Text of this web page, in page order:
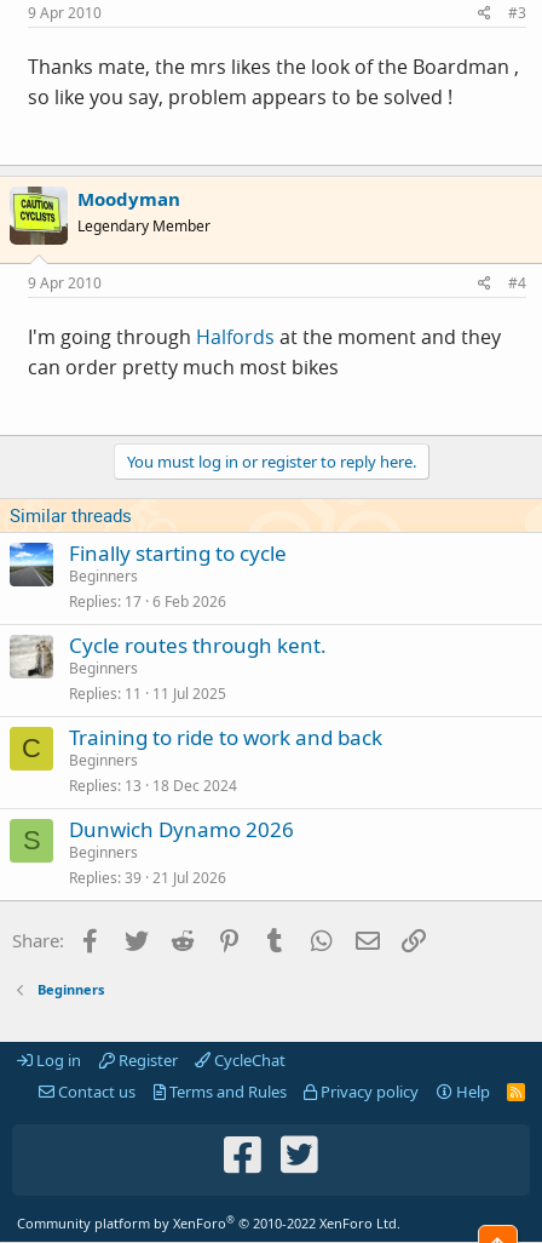
9 Apr 2010 #3
Thanks mate, the mrs likes the look of the Boardman ,
so like you say, problem appears to be solved !
Moodyman
Legendary Member
9 Apr 2010 #4
I'm going through Halfords at the moment and they
can order pretty much most bikes
You must log in or register to reply here.
Similar threads
Finally starting to cycle
Beginners
Replies 17 6 Feb 2026
Cycle routes through kent.
Beginners
Replies 11 11 Jul 2025
C Training to ride to work and back
Beginners
Replies 13 18 Dec 2024
S Dunwich Dynamo 2026
Beginners
Replies 39 21 Jul 2026
Share: Facebook
Twitter Reddit PinterestTumblr WhatsApp
Email
Beginners
Log in Register
CycleChat
Contact us
Terms and Rules Privacy policy Help
R
Community platform by XenForo® © 2010-2022 XenForo Ltd.